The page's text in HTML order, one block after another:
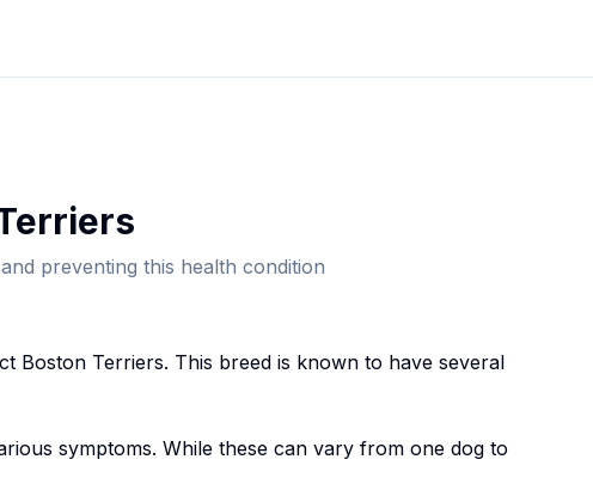
s
preventing this health condition
Boston Terriers. This breed is known to have several
symptoms. While these can vary from one dog to